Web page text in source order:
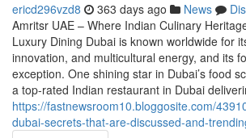
ericd296vzd8 363 days ago News
Amritsr UAE – Where Indian Culinary
Luxury Dining Dubai is known worldwide for
innovation, and multicultural energy, and its
exception. One shining star in Dubai’s food
a top-rated Indian restaurant in Dubai
https://fastnewsroom10.bloggosite.com/
dubai-secrets-that-are-discussed-and-